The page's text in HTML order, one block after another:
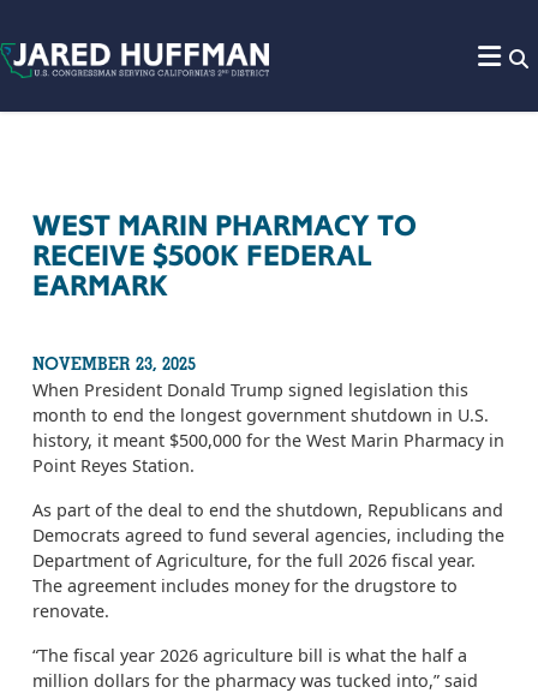
WEST MARIN PHARMACY TO
RECEIVE $500K FEDERAL
EARMARK
NOVEMBER 23, 2025
When President Donald Trump signed legislation this
month to end the longest government shutdown in U.S.
history, it meant $500,000 for the West Marin Pharmacy in
Point Reyes Station.
As part of the deal to end the shutdown, Republicans and
Democrats agreed to fund several agencies, including the
Department of Agriculture, for the full 2026 fiscal year.
The agreement includes money for the drugstore to
renovate.
“The fiscal year 2026 agriculture bill is what the half a
million dollars for the pharmacy was tucked into,” said